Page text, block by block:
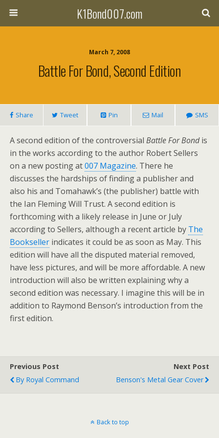
K1Bond007.com
March 7, 2008
Battle For Bond, Second Edition
Share Tweet Pin Mail SMS
A second edition of the controversial Battle For Bondis
in the works according to the author Robert Sellers
on a new posting at007 Magazine. There he
discusses the hardships of finding a publisher and
also his and Tomahawk’s (the publisher) battle with
the Ian Fleming Will Trust. A second edition is
forthcoming with a likely release in June or July
according to Sellers, although a recent article by The
Bookseller indicates it could be as soon as May. This
edition will have all the disputed material removed,
have less pictures, and will be more affordable. A new
introduction will also be written explaining why a
second edition was necessary. I imagine this will be in
addition to Raymond Benson’s introduction from the
first edition.
Previous Post
By Royal Command
Next Post
Benson's Metal Gear Cover
Back to top